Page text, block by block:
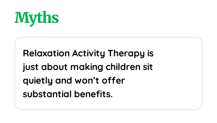
Myths
Relaxation Activity Therapy is
just about making children sit
quietly and won’t offer
substantial benefits.